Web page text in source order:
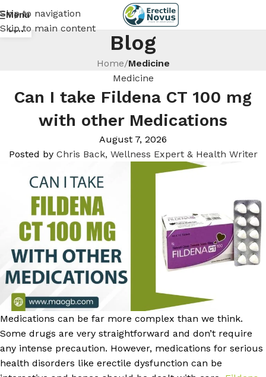
Skip to navigation
Skip to main content
Menu
Blog
Home/Medicine
Medicine
Can I take Fildena CT 100 mg
with other Medications
August 7, 2026
Posted by Chris Back, Wellness Expert & Health Writer
18
JUN
Medications can be far more complex than we think.
Some drugs are very straightforward and don’t require
any intense precaution. However, medications for serious
health disorders like erectile dysfunction can be